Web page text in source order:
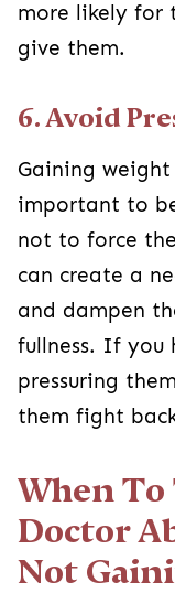
more likely for
give them.
6. Avoid
Gaining
important to
not to force
can create a
and dampen
fullness. If you
pressuring
them fight
When
Doctor
Not